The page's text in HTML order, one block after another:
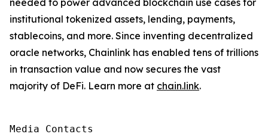
needed to power advanced blockchain use cases for
institutional tokenized assets, lending, payments,
stablecoins, and more. Since inventing decentralized
oracle networks, Chainlink has enabled tens of trillions
in transaction value and now secures the vast
majority of DeFi. Learn more at chain.link.
Media Contacts